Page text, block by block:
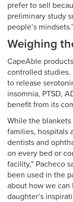
prefer to sell
preliminary study
people’s
Weighing
CapeAble
controlled studies.
to release
insomnia, PTSD,
benefit from its
While the
families, hospitals
dentists and
on every bed or
facility,” Pacheco
been used in the
about how we
daughter’s